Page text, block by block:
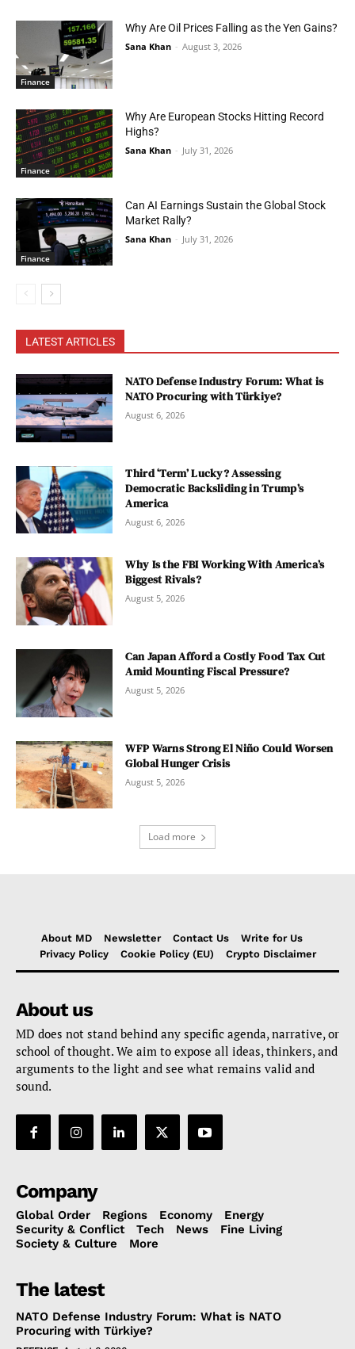
Finance
Why Are Oil Prices Falling as the Yen Gains?
Sana Khan - August 3, 2026
Finance
Why Are European Stocks Hitting Record
Highs?
Sana Khan - July 31, 2026
Finance
Can AI Earnings Sustain the Global Stock
Market Rally?
Sana Khan - July 31, 2026
LATEST ARTICLES
NATO Defense Industry Forum: What is
NATO Procuring with Türkiye?
August 6, 2026
Third ‘Term’ Lucky? Assessing
Democratic Backsliding in Trump’s
America
August 6, 2026
Why Is the FBI Working With America’s
Biggest Rivals?
August 5, 2026
Can Japan Afford a Costly Food Tax Cut
Amid Mounting Fiscal Pressure?
August 5, 2026
WFP Warns Strong El Niño Could Worsen
Global Hunger Crisis
August 5, 2026
Load more
About MD Newsletter Contact Us
Write for Us
Privacy Policy
Cookie Policy (EU) Crypto Disclaimer
About us
MD does not stand behind any specific agenda, narrative, or
school of thought. We aim to expose all ideas, thinkers, and
arguments to the light and see what remains valid and
sound.
Company
Global Order Regions Economy
Energy
Security & Conflict
Tech News
Fine Living
Society & Culture
More
The latest
NATO Defense Industry Forum: What is NATO
Procuring with Türkiye?